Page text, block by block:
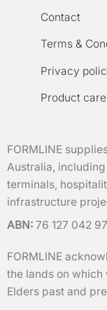
Contact
Terms &
Privacy
Product care
FORMLINE
Australia,
terminals,
infrastructure
ABN: 76 127 042
FORMLINE
the lands on
Elders past and